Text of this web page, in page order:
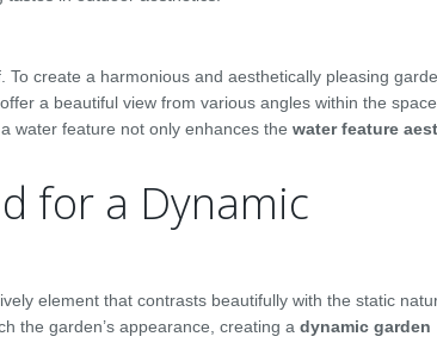
create a harmonious and aesthetically pleasing
a beautiful view from various angles within the
water feature not only enhances the water feature
for a Dynamic
element that contrasts beautifully with the static
the garden’s appearance, creating a dynamic garden